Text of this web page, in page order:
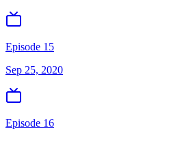
Episode 15
Sep 25, 2020
Episode 16